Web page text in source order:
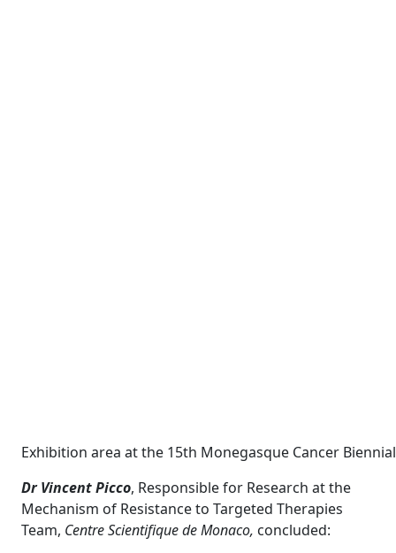
Exhibition area at the 15th Monegasque Cancer
Dr Vincent Picco, Responsible for Research at the
Mechanism of Resistance to Targeted Therapies
Team, Centre Scientifique de Monaco, concluded: